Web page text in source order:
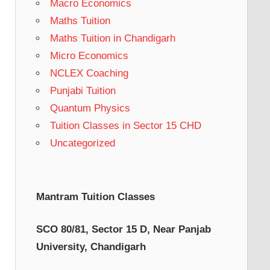
Macro Economics
Maths Tuition
Maths Tuition in Chandigarh
Micro Economics
NCLEX Coaching
Punjabi Tuition
Quantum Physics
Tuition Classes in Sector 15 CHD
Uncategorized
Mantram Tuition Classes
SCO 80/81, Sector 15 D, Near Panjab
University, Chandigarh